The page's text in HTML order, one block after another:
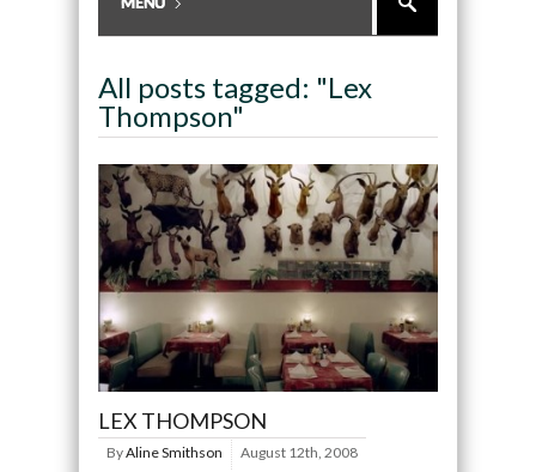
All posts tagged: "Lex
Thompson"
LEX THOMPSON
ByAline Smithson August 12th, 2008